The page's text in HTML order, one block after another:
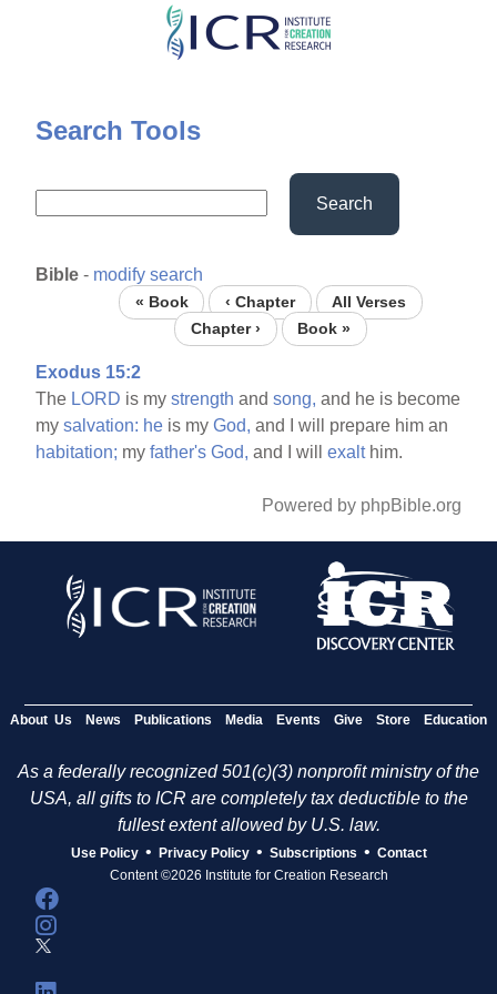
Skip
content
Search Tools
Search
Bible - modify search
« Book ‹ Chapter
All Verses
Chapter ›
Book »
Exodus 15:2
The LORD is mystrength andsong, and he is become
mysalvation: he is myGod, and I will prepare him an
habitation; myfather's God, and I willexalthim.
Powered by phpBible.org
About Us News Publications Media Events Give Store Education
As a federally recognized 501(c)(3) nonprofit ministry of the
USA, all gifts to ICR are completely tax deductible to the
fullest extent allowed by U.S. law.
Use Policy • Privacy Policy • Subscriptions • Contact
Content ©2026 Institute for Creation Research